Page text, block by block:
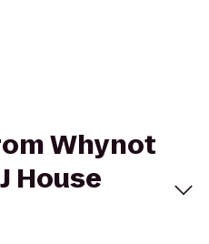
Whynot
House